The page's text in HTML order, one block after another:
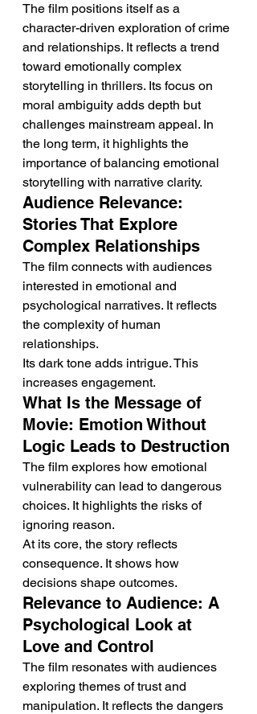
The film positions itself as a
character-driven exploration of crime
and relationships. It reflects a trend
toward emotionally complex
storytelling in thrillers. Its focus on
moral ambiguity adds depth but
challenges mainstream appeal. In
the long term, it highlights the
importance of balancing emotional
storytelling with narrative clarity.
Audience Relevance:
Stories That Explore
Complex Relationships
The film connects with audiences
interested in emotional and
psychological narratives. It reflects
the complexity of human
relationships.
Its dark tone adds intrigue. This
increases engagement.
What Is the Message of
Movie: Emotion Without
Logic Leads to Destruction
The film explores how emotional
vulnerability can lead to dangerous
choices. It highlights the risks of
ignoring reason.
At its core, the story reflects
consequence. It shows how
decisions shape outcomes.
Relevance to Audience: A
Psychological Look at
Love and Control
The film resonates with audiences
exploring themes of trust and
manipulation. It reflects the dangers